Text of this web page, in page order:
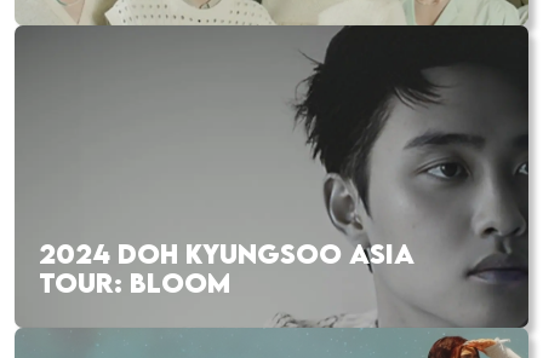
2024 DOH KYUNGSOO ASIA
TOUR: BLOOM